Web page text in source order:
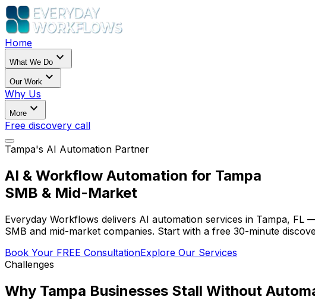
Home
What We Do expand_more
Our Work expand_more
Why Us
More expand_more
Free discovery call
Tampa's AI Automation Partner
AI & Workflow Automation for Tampa
SMB & Mid-Market
Everyday Workflows delivers AI automation services in Tampa,
SMB and mid-market companies. Start with a free 30-minute
Book Your FREE ConsultationExplore Our Services
Challenges
Why Tampa Businesses Stall Without